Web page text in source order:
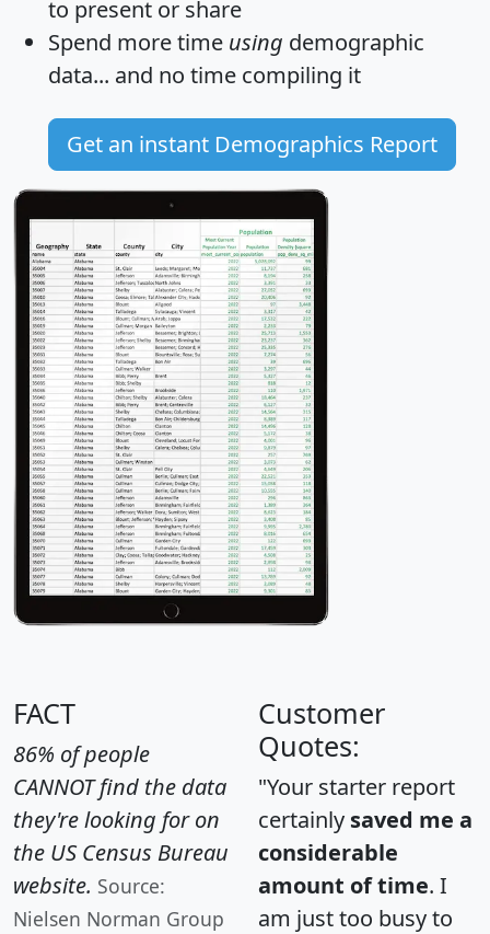
to present or share
Spend more time using demographic
data... and no time compiling it
Get an instant Demographics Report
FACT
86% of people
CANNOT find the data
they're looking for on
the US Census Bureau
website. Source:
Nielsen Norman Group
Customer
Quotes:
"Your starter report
certainly saved me a
considerable
amount of time. I
am just too busy to